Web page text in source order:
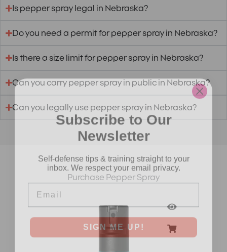
Is pepper spray legal in Nebraska?
Do you need a permit for pepper spray in Nebraska?
Is there a size limit for pepper spray in Nebraska?
Can you carry pepper spray in public in Nebraska?
Can you legally use pepper spray in Nebraska?
Purchase Pepper Spray
Subscribe to Our
Newsletter
inbox. We respect your email privacy.
SIGN ME UP!